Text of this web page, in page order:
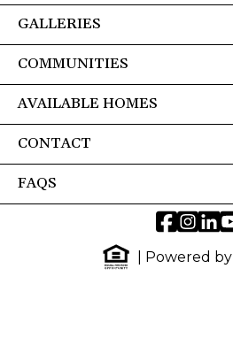
GALLERIES
COMMUNITIES
AVAILABLE HOMES
CONTACT
FAQS
| Powered by